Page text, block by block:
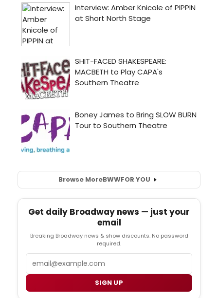
Browse MoreBWWFOR YOU
Get daily Broadway news — just your
email
Breaking Broadway news & show discounts. No password
required.
SIGN UP